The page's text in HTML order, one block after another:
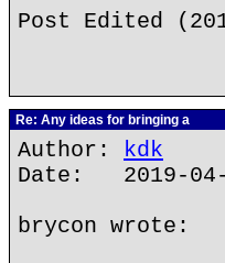
Post Edited
Re: Any ideas for bringing a
Author: kdk
Date: 2019-04-
brycon wrote: